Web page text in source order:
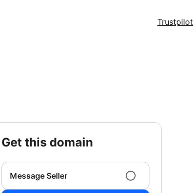
Trustpilot
get this domain
Message Seller